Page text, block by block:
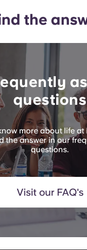
the
questions
more about life at
the answer in our
questions.
Visit our FAQ's